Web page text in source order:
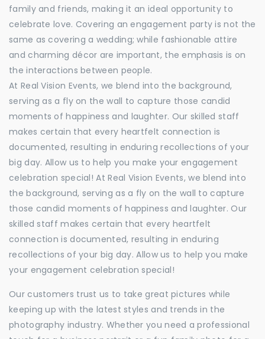
family and friends, making it an ideal opportunity to
celebrate love. Covering an engagement party is not the
same as covering a wedding; while fashionable attire
and charming décor are important, the emphasis is on
the interactions between people.
At Real Vision Events, we blend into the background,
serving as a fly on the wall to capture those candid
moments of happiness and laughter. Our skilled staff
makes certain that every heartfelt connection is
documented, resulting in enduring recollections of your
big day. Allow us to help you make your engagement
celebration special! At Real Vision Events, we blend into
the background, serving as a fly on the wall to capture
those candid moments of happiness and laughter. Our
skilled staff makes certain that every heartfelt
connection is documented, resulting in enduring
recollections of your big day. Allow us to help you make
your engagement celebration special!
Our customers trust us to take great pictures while
keeping up with the latest styles and trends in the
photography industry. Whether you need a professional